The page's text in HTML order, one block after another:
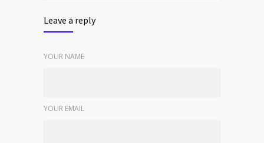
Leave a reply
YOUR NAME
YOUR EMAIL